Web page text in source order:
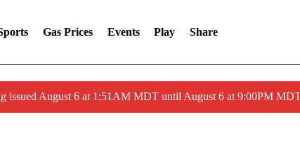
Gas Prices Events Play Share
issued August 6 at 1:51AM MDT until August 6 at 9:00PM